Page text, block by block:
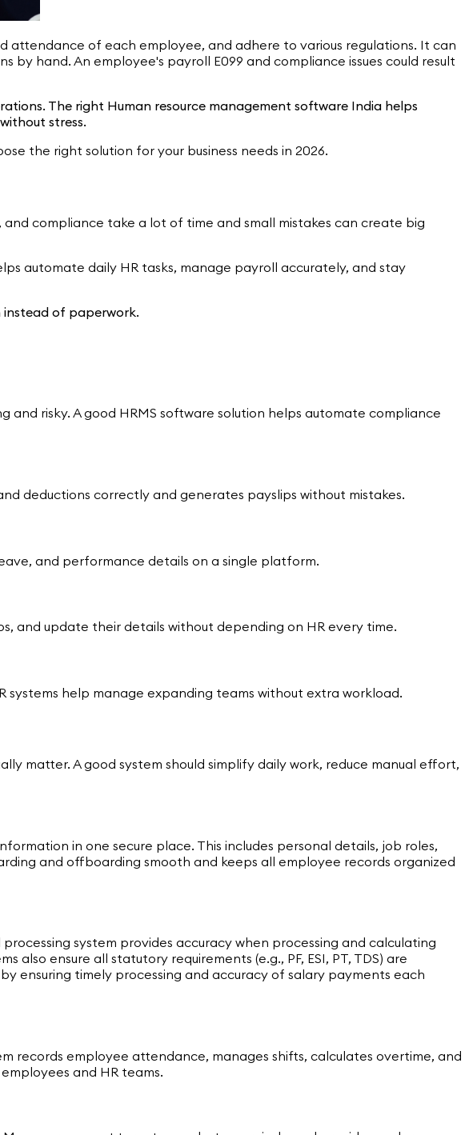
of each employee, and adhere to various regulations. It can
hand. An employee's payroll E099 and compliance issues could result
The right Human resource management software India helps
stress.
the right solution for your business needs in 2026.
compliance take a lot of time and small mistakes can create big
automate daily HR tasks, manage payroll accurately, and stay
instead of paperwork.
and risky. A good HRMS software solution helps automate compliance
deductions correctly and generates payslips without mistakes.
and performance details on a single platform.
and update their details without depending on HR every time.
systems help manage expanding teams without extra workload.
matter. A good system should simplify daily work, reduce manual effort,
in one secure place. This includes personal details, job roles,
and offboarding smooth and keeps all employee records organized
system provides accuracy when processing and calculating
ensure all statutory requirements (e.g., PF, ESI, PT, TDS) are
ensuring timely processing and accuracy of salary payments each
records employee attendance, manages shifts, calculates overtime, and
and HR teams.